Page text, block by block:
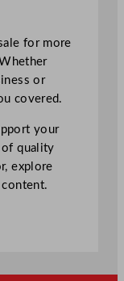
for more
or
covered.
your
of quality
explore